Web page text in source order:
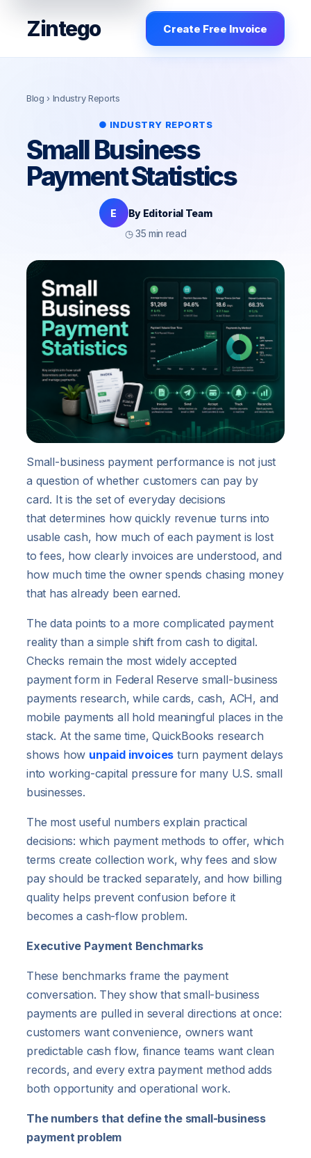
Zintego Create Free Invoice
Blog › Industry Reports
● INDUSTRY REPORTS
Small Business
Payment Statistics
E
By Editorial Team
◷ 35 min read
Small-business payment performance is not just
a question of whether customers can pay by
card. It is the set of everyday decisions
that determines how quickly revenue turns into
usable cash, how much of each payment is lost
to fees, how clearly invoices are understood, and
how much time the owner spends chasing money
that has already been earned.
The data points to a more complicated payment
reality than a simple shift from cash to digital.
Checks remain the most widely accepted
payment form in Federal Reserve small-business
payments research, while cards, cash, ACH, and
mobile payments all hold meaningful places in the
stack. At the same time, QuickBooks research
shows how unpaid invoices turn payment delays
into working-capital pressure for many U.S. small
businesses.
The most useful numbers explain practical
decisions: which payment methods to offer, which
terms create collection work, why fees and slow
pay should be tracked separately, and how billing
quality helps prevent confusion before it
becomes a cash-flow problem.
Executive Payment Benchmarks
These benchmarks frame the payment
conversation. They show that small-business
payments are pulled in several directions at once:
customers want convenience, owners want
predictable cash flow, finance teams want clean
records, and every extra payment method adds
both opportunity and operational work.
The numbers that define the small-business
payment problem